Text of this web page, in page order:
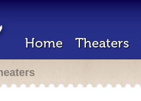
Home Theaters